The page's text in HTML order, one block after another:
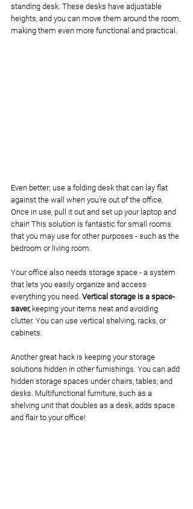
standing desk. These desks have adjustable
heights, and you can move them around the room,
making them even more functional and practical.
Even better; use a folding desk that can lay flat
against the wall when you’re out of the office.
Once in use, pull it out and set up your laptop and
chair! This solution is fantastic for small rooms
that you may use for other purposes - such as the
bedroom or living room.
Your office also needs storage space - a system
that lets you easily organize and access
everything you need. Vertical storage is a space-
saver, keeping your items neat and avoiding
clutter. You can use vertical shelving, racks, or
cabinets.
Another great hack is keeping your storage
solutions hidden in other furnishings. You can add
hidden storage spaces under chairs, tables, and
desks. Multifunctional furniture, such as a
shelving unit that doubles as a desk, adds space
and flair to your office!